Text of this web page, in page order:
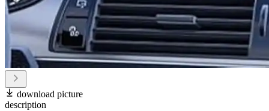
download picture
description